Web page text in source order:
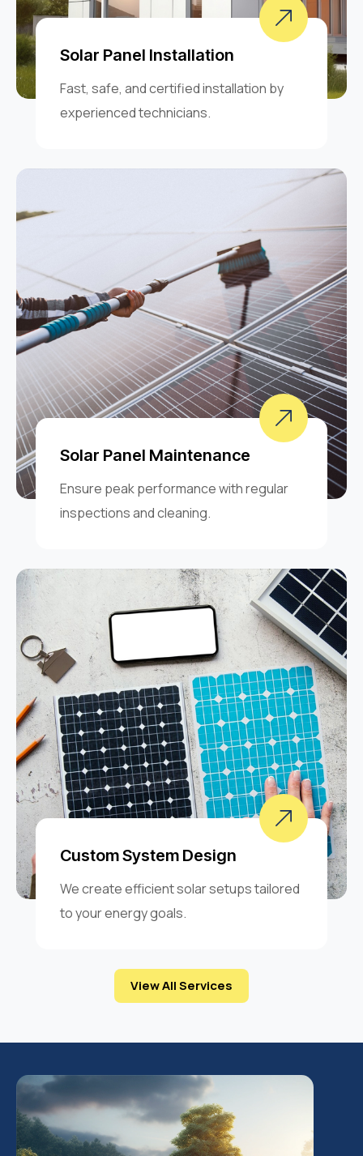
Solar Panel Installation
Fast, safe, and certified installation by
experienced technicians.
Solar Panel Maintenance
Ensure peak performance with regular
inspections and cleaning.
Custom System Design
We create efficient solar setups tailored
to your energy goals.
View All Services